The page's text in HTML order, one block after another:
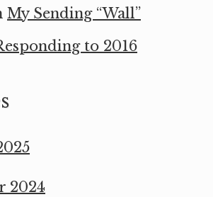
My Sending “Wall”
to 2016
2024